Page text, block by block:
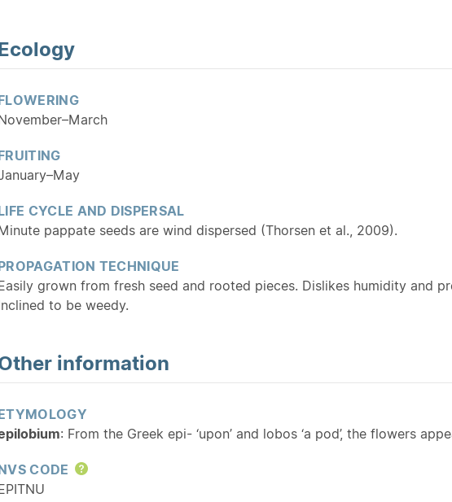
CYCLE AND DISPERSAL
pappate seeds are wind dispersed (Thorsen et al., 2009).
TECHNIQUE
grown from fresh seed and rooted pieces. Dislikes humidity and
to be weedy.
information
: From the Greek epi- ‘upon’ and lobos ‘a pod’, the flowers
CODE
Help